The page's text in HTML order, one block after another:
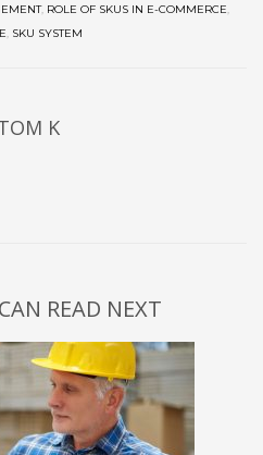
, ROLE OF SKUS IN E-COMMERCE,
, SKU SYSTEM
K
READ NEXT